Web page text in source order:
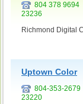
804 378 9694
23236
Richmond Digital
Uptown Color
804-353-2679
23220